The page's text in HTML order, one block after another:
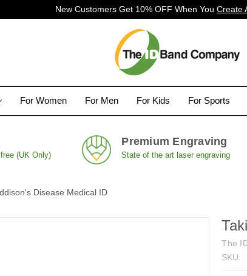
New Customers Get 10% OFF When You Create
For Women For Men For Kids For Sports
(UK Only)
Premium Engraving
State of the art laser engraving
Disease Medical ID
The
SKU: